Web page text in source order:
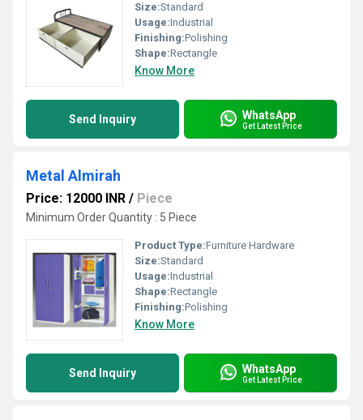
Size:Standard
Usage:Industrial
Finishing:Polishing
Shape:Rectangle
Know More
Send Inquiry WhatsApp
Get Latest Price
Metal Almirah
Price: 12000 INR / Piece
Minimum Order Quantity : 5 Piece
Product Type:Furniture Hardware
Size:Standard
Usage:Industrial
Shape:Rectangle
Finishing:Polishing
Know More
Send Inquiry WhatsApp
Get Latest Price